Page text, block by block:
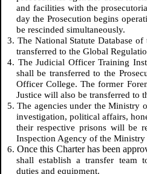
and facilities with the
day the Prosecution begins
be rescinded simultaneously.
3. The National Statute Database
transferred to the Global
4. The Judicial Officer Training
shall be transferred to the
Officer College. The former
Justice will also be transferred to
5. The agencies under the Ministry
investigation, political affairs,
their respective prisons will be
Inspection Agency of the
6.Once this Charter has been
shall establish a transfer team
duties and equipment.